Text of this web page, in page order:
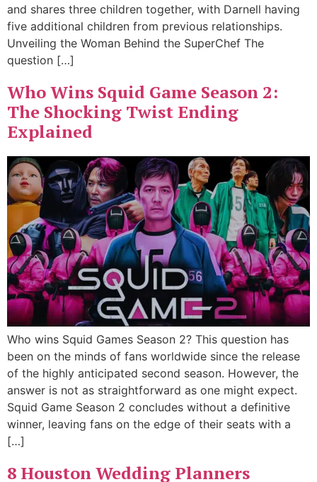
and shares three children together, with Darnell having
five additional children from previous relationships.
Unveiling the Woman Behind the SuperChef The
question […]
Who Wins Squid Game Season 2:
The Shocking Twist Ending
Explained
Who wins Squid Games Season 2? This question has
been on the minds of fans worldwide since the release
of the highly anticipated second season. However, the
answer is not as straightforward as one might expect.
Squid Game Season 2 concludes without a definitive
winner, leaving fans on the edge of their seats with a
[…]
8 Houston Wedding Planners